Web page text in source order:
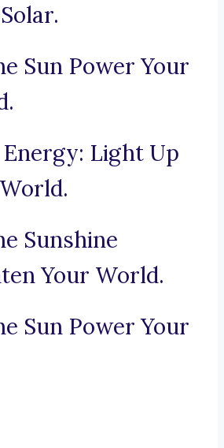
Sun Power Your
Energy: Light Up
Sunshine
Your World.
Sun Power Your